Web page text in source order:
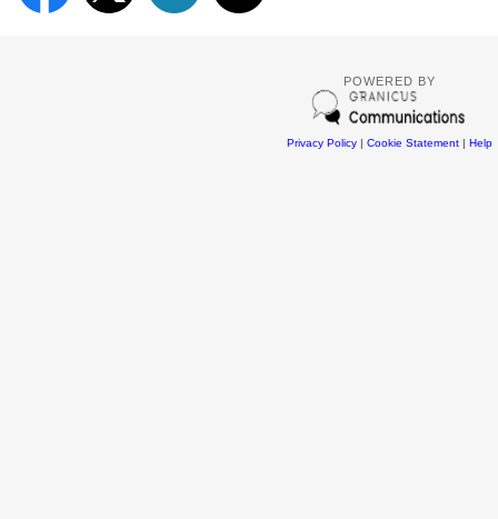
POWERED BY
Privacy Policy| Cookie Statement| Help